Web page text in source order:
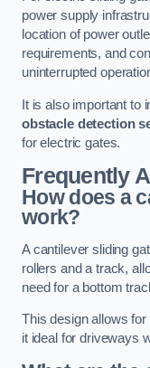
power supply
location of power
requirements, and
uninterrupted
It is also important to
obstacle detection
for electric gates.
Frequently
How does a
work?
A cantilever sliding
rollers and a track,
need for a bottom
This design allows
it ideal for driveways